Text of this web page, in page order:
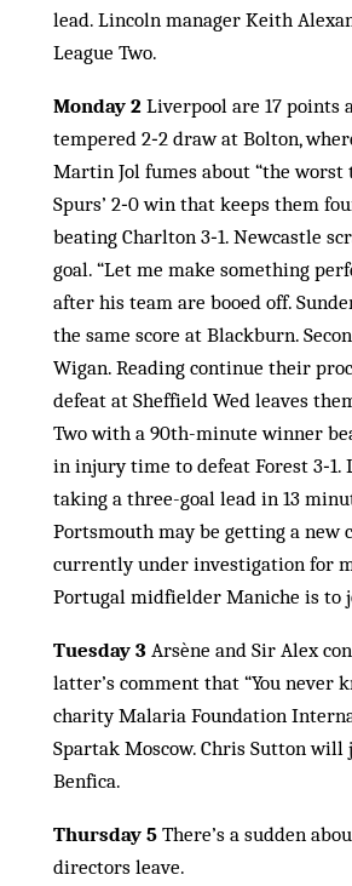
lead. Lincoln manager Keith
League Two.
Monday 2 Liverpool are 17 points
tempered 2‑2 draw at Bolton,
Martin Jol fumes about “the worst
Spurs’ 2‑0 win that keeps them
beating Charlton 3‑1. Newcastle
goal. “Let me make something
after his team are booed off.
the same score at Blackburn.
Wigan. Reading continue their
defeat at Sheffield Wed leaves
Two with a 90th-minute winner
in injury time to defeat Forest 3‑1.
taking a three-goal lead in 13
Portsmouth may be getting a new
currently under investigation for
Portugal midfielder Maniche is to
Tuesday 3 Arsène and Sir Alex
latter’s comment that “You
charity Malaria Foundation
Spartak Moscow. Chris Sutton
Benfica.
Thursday 5 There’s a sudden
directors leave.